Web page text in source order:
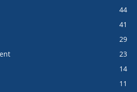
44
41
29
23
14
11